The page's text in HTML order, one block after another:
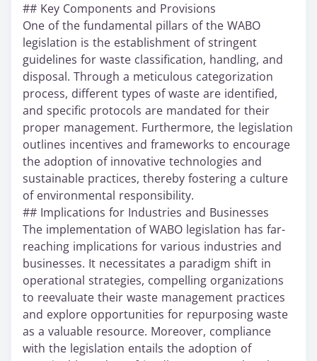
## Key Components and Provisions
One of the fundamental pillars of the WABO
legislation is the establishment of stringent
guidelines for waste classification, handling, and
disposal. Through a meticulous categorization
process, different types of waste are identified,
and specific protocols are mandated for their
proper management. Furthermore, the legislation
outlines incentives and frameworks to encourage
the adoption of innovative technologies and
sustainable practices, thereby fostering a culture
of environmental responsibility.
## Implications for Industries and Businesses
The implementation of WABO legislation has far-
reaching implications for various industries and
businesses. It necessitates a paradigm shift in
operational strategies, compelling organizations
to reevaluate their waste management practices
and explore opportunities for repurposing waste
as a valuable resource. Moreover, compliance
with the legislation entails the adoption of